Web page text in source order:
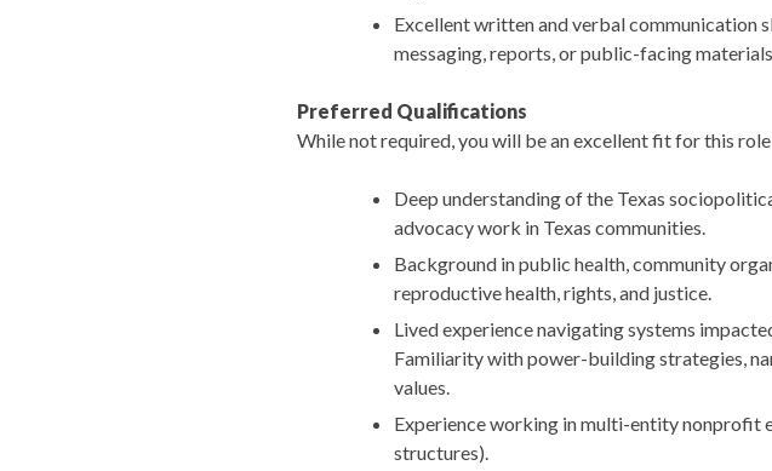
Excellent written and verbal communication
messaging, reports, or public-facing materials.
Preferred Qualifications
While not required, you will be an excellent fit for this
Deep understanding of the Texas
advocacy work in Texas communities.
Background in public health, community
reproductive health, rights, and justice.
Lived experience navigating systems
Familiarity with power-building strategies,
values.
Experience working in multi-entity nonprofit
structures).